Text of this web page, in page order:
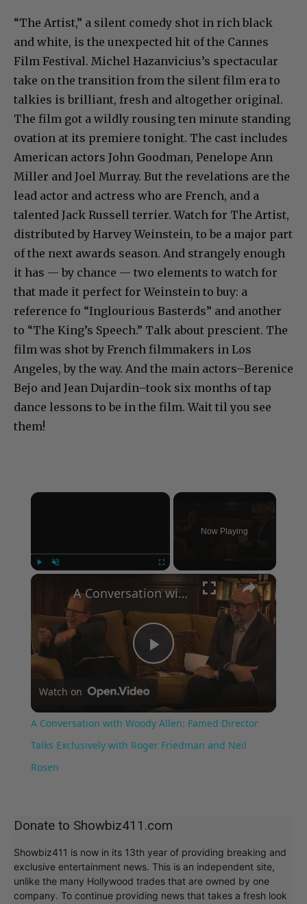
“The Artist,” a silent comedy shot in rich black
and white, is the unexpected hit of the Cannes
Film Festival. Michel Hazanvicius’s spectacular
take on the transition from the silent film era to
talkies is brilliant, fresh and altogether original.
The film got a wildly rousing ten minute standing
ovation at its premiere tonight. The cast includes
American actors John Goodman, Penelope Ann
Miller and Joel Murray. But the revelations are the
lead actor and actress who are French, and a
talented Jack Russell terrier. Watch for The Artist,
distributed by Harvey Weinstein, to be a major part
of the next awards season. And strangely enough
it has — by chance — two elements to watch for
that made it perfect for Weinstein to buy: a
reference fo “Inglourious Basterds” and another
to “The King’s Speech.” Talk about prescient. The
film was shot by French filmmakers in Los
Angeles, by the way. And the main actors–Berenice
Bejo and Jean Dujardin–took six months of tap
dance lessons to be in the film. Wait til you see
them!
×
Now Playing
×
Play
Video
A Conversation with Woody Allen: Famed Director Talks Exclusively with Roger Friedman and Neil Rosen
Watch on
A Conversation with Woody Allen: Famed Director
Talks Exclusively with Roger Friedman and Neil
Rosen
Donate to Showbiz411.com
Showbiz411 is now in its 13th year of providing breaking and
exclusive entertainment news. This is an independent site,
unlike the many Hollywood trades that are owned by one
company. To continue providing news that takes a fresh look